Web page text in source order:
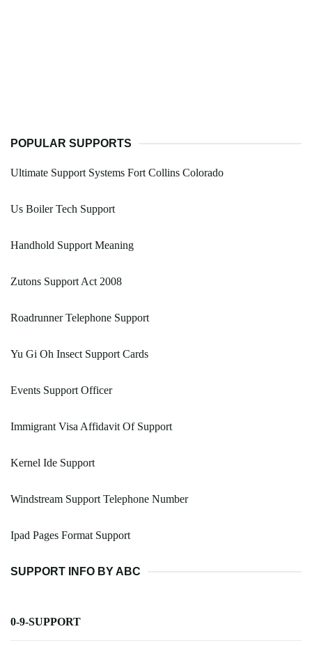
POPULAR SUPPORTS
Ultimate Support Systems Fort Collins Colorado
Us Boiler Tech Support
Handhold Support Meaning
Zutons Support Act 2008
Roadrunner Telephone Support
Yu Gi Oh Insect Support Cards
Events Support Officer
Immigrant Visa Affidavit Of Support
Kernel Ide Support
Windstream Support Telephone Number
Ipad Pages Format Support
SUPPORT INFO BY ABC
0-9-SUPPORT